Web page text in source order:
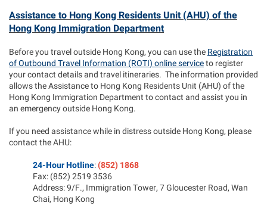
Assistance to Hong Kong Residents Unit (AHU) of the
Hong Kong Immigration Department
Before you travel outside Hong Kong, you can use the Registration
of Outbound Travel Information (ROTI) online serviceto register
your contact details and travel itineraries. The information provided
allows the Assistance to Hong Kong Residents Unit (AHU) of the
Hong Kong Immigration Department to contact and assist you in
an emergency outside Hong Kong.
If you need assistance while in distress outside Hong Kong, please
contact the AHU:
24-Hour Hotline:(852) 1868
Fax: (852) 2519 3536
Address: 9/F., Immigration Tower, 7 Gloucester Road, Wan
Chai, Hong Kong